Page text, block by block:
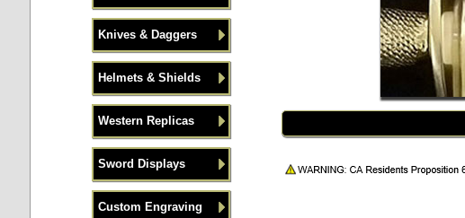
Knives & Daggers
Helmets & Shields
Western Replicas
Sword Displays
Custom Engraving